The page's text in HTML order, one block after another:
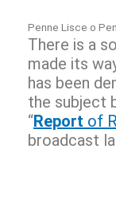
Penne Lisce o
There is a
made its
has been
the subject
“Report of
broadcast